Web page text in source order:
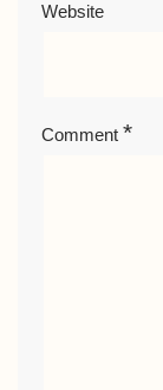
Website
Comment *